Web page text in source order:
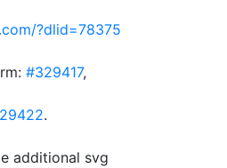
?dlid=78375
#329417,
.
additional svg